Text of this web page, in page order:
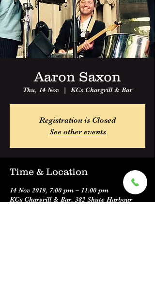
Aaron Saxon
Thu, 14 Nov
  |
KCs Chargrill & Bar
Registration is Closed
See other events
Time & Location
14 Nov 2019, 7:00 pm – 11:00 pm
KCs Chargrill & Bar, 382 Shute Harbour